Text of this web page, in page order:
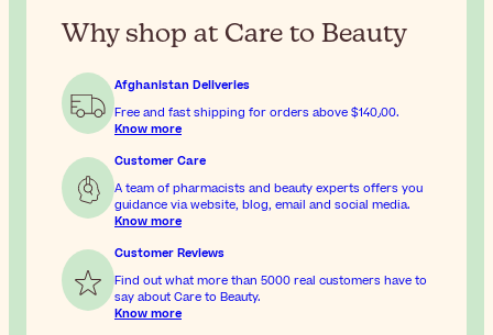
Why shop at Care to Beauty
Afghanistan Deliveries
Free and fast shipping for orders above
$‎140٫00.
Know more
Customer Care
A team of pharmacists and beauty experts offers you
guidance via website, blog, email and social media.
Know more
Customer Reviews
Find out what more than 5000 real customers have to
say about Care to Beauty.
Know more